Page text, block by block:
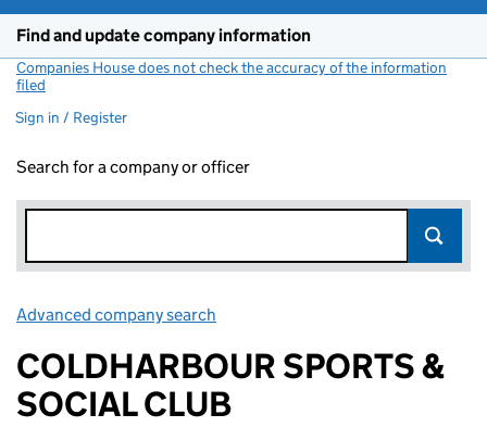
Find and update company information
Companies House does not check the accuracy of the information
filed
Sign in / Register
Search for a company or officer
Advanced company search
COLDHARBOUR SPORTS &
SOCIAL CLUB